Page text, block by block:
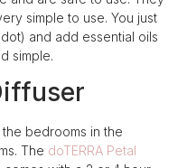
simple to use. You just
and add essential oils
simple.
bedrooms in the
The doTERRA Petal